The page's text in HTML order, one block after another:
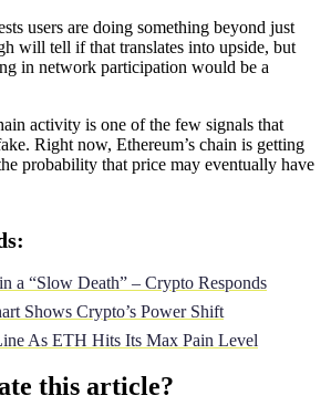
users are doing something beyond just
will tell if that translates into upside, but
in network participation would be a
activity is one of the few signals that
Right now, Ethereum’s chain is getting
probability that price may eventually have
a “Slow Death” – Crypto Responds
Shows Crypto’s Power Shift
As ETH Hits Its Max Pain Level
this article?